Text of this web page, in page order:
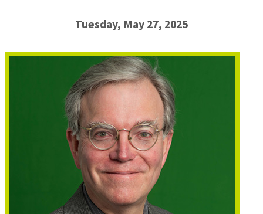
Tuesday, May 27, 2025